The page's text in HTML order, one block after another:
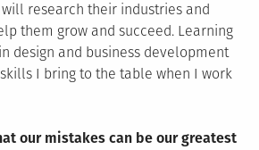
will research their industries and
them grow and succeed. Learning
design and business development
I bring to the table when I work
our mistakes can be our greatest